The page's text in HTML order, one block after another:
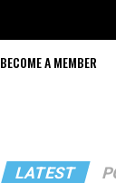
BECOME A MEMBER
LATEST